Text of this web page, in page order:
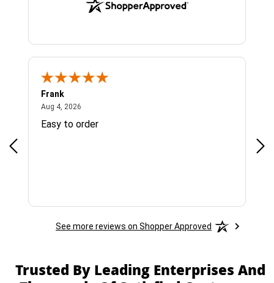
Frank
Aug 4, 2026
Easy to order
See more reviews on Shopper Approved
Trusted By Leading Enterprises And